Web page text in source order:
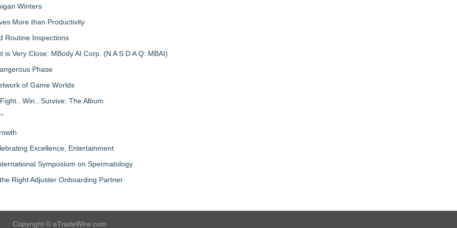
Winters
More than Productivity
Routine Inspections
Very Close: MBody AI Corp. (N A S D A Q: MBAI)
Phase
of Game Worlds
The Album
Excellence, Entertainment
Symposium on Spermatology
Right Adjuster Onboarding Partner
Copyright © eTradeWire.com